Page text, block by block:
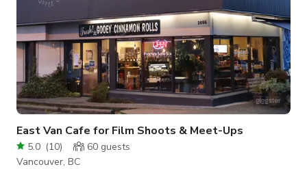
East Van Cafe for Film Shoots & Meet-Ups
5.0 (10) 60 guests
Vancouver, BC